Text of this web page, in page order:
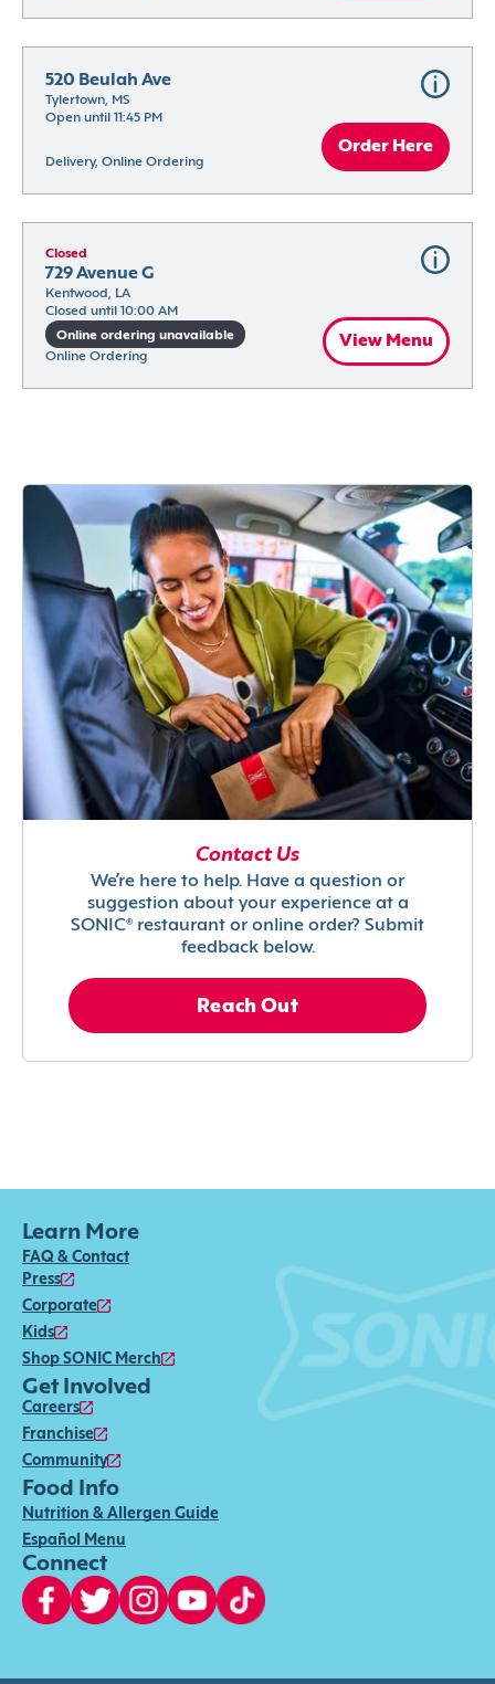
520 Beulah Ave
Tylertown, MS
Open until 11:45 PM
Delivery, Online Ordering
Order Here
Closed
729 Avenue G
Kentwood, LA
Closed until 10:00 AM
Online ordering unavailable
Online Ordering
View Menu
Contact Us
We’re here to help. Have a question or
suggestion about your experience at a
SONIC® restaurant or online order? Submit
feedback below.
Reach Out
Learn More
FAQ & Contact
Press
Corporate
Kids
Shop SONIC Merch
Get Involved
Careers
Franchise
Community
Food Info
Nutrition & Allergen Guide
Español Menu
Connect